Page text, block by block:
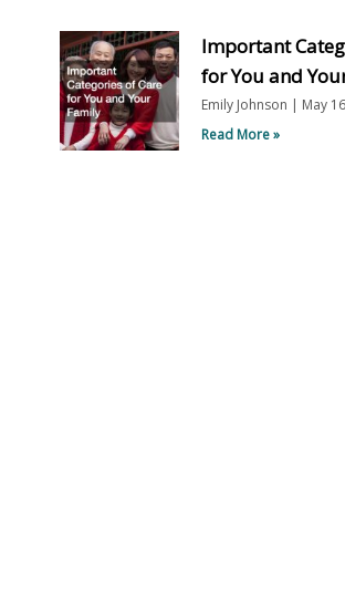
Important
for You and
Emily Johnson
May
Read More »